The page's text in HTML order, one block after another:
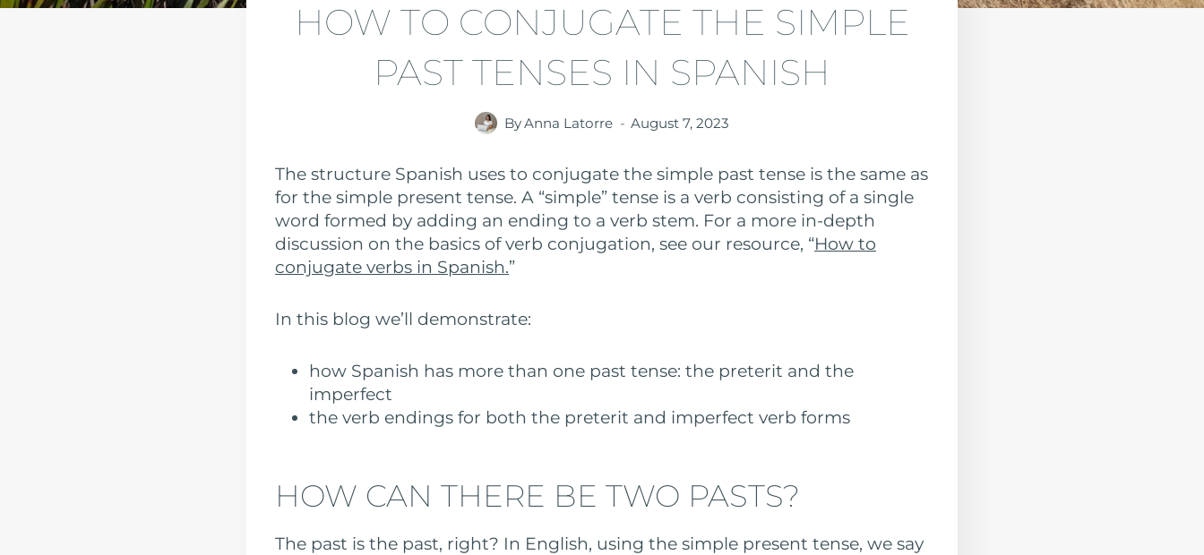
HOW TO CONJUGATE THE SIMPLE
PAST TENSES IN SPANISH
ByAnna Latorre August 7, 2023
The structure Spanish uses to conjugate the simple past tense is the same as
for the simple present tense. A “simple” tense is a verb consisting of a single
word formed by adding an ending to a verb stem. For a more in-depth
discussion on the basics of verb conjugation, see our resource, “How to
conjugate verbs in Spanish.”
In this blog we’ll demonstrate:
how Spanish has more than one past tense: the preterit and the
imperfect
the verb endings for both the preterit and imperfect verb forms
HOW CAN THERE BE TWO PASTS?
The past is the past, right? In English, using the simple present tense, we say